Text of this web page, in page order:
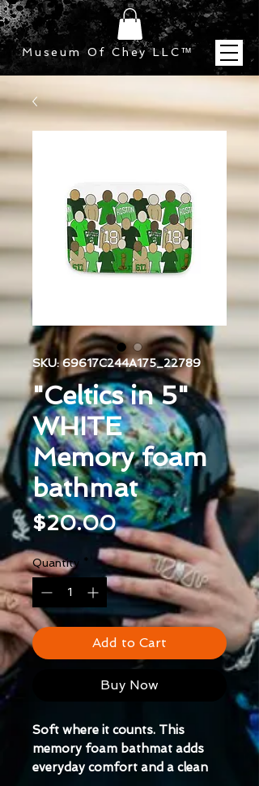
Museum Of Chey LLC™
SKU: 69617C244A175_22789
"Celtics in 5"
WHITE
Memory foam
bathmat
$20.00Price
Quantity *
Add to Cart
Buy Now
Soft where it counts. This
memory foam bathmat adds
everyday comfort and a clean